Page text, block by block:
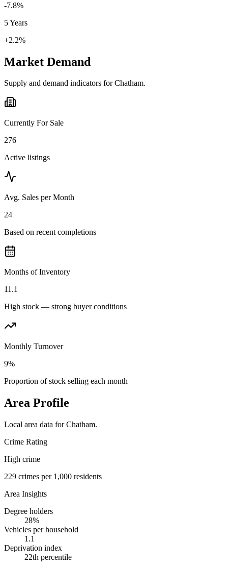
-7.8%
5 Years
+2.2%
Market Demand
Supply and demand indicators forChatham.
Currently For Sale
276
Active listings
Avg. Sales per Month
24
Based on recent completions
Months of Inventory
11.1
High stock — strong buyer conditions
Monthly Turnover
9%
Proportion of stock selling each month
Area Profile
Local area data forChatham.
Crime Rating
High crime
229 crimes per 1,000 residents
Area Insights
Degree holders
28%
Vehicles per household
1.1
Deprivation index
22th percentile